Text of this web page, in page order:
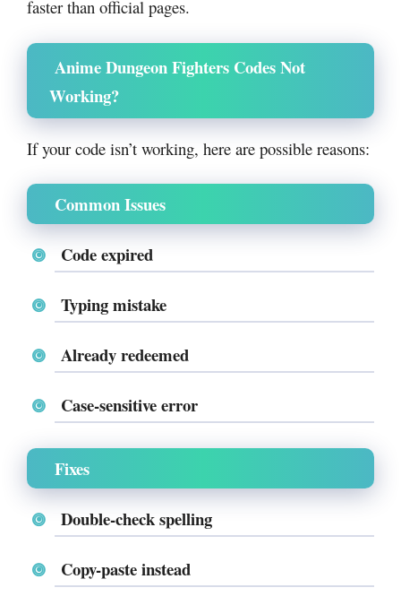
faster than official pages.
Anime Dungeon Fighters Codes Not
Working?
If your code isn’t working, here are possible reasons:
Common Issues
Code expired
Typing mistake
Already redeemed
Case-sensitive error
Fixes
Double-check spelling
Copy-paste instead